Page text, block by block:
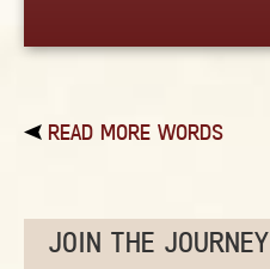
READ MORE WORDS
JOIN THE JOURNEY